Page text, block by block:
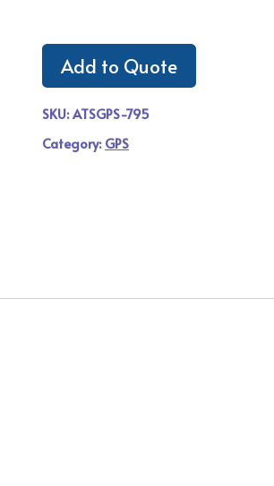
Add to Quote
SKU:ATSGPS-795
Category: GPS